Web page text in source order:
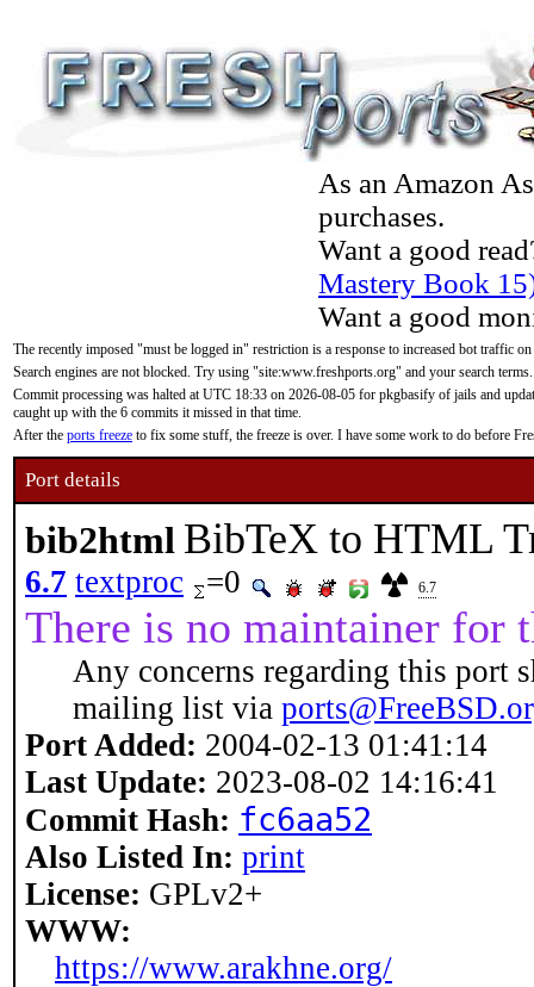
As an Amazon
purchases.
Want a good
Mastery Book
Want a good
The recently imposed "must be logged in" restriction is a response to increased bot traffic
Search engines are not blocked. Try using "site:www.freshports.org" and your search terms.
Commit processing was halted at UTC 18:33 on 2026-08-05 for pkgbasify of jails and
caught up with the 6 commits it missed in that time.
After the ports freeze to fix some stuff, the freeze is over. I have some work to do before
Port details
bib2html BibTeX to HTML
6.7 textproc =0 6.7
There is no maintainer for
Any concerns regarding this port
mailing list via
Port Added: 2004-02-13 01:41:14
Last Update: 2023-08-02 14:16:41
Commit Hash: fc6aa52
Also Listed In: print
License: GPLv2+
WWW:
https://www.arakhne.org/